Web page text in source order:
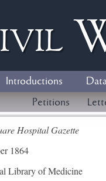
Introductions
Petitions
Hospital Gazette
1864
Library of Medicine